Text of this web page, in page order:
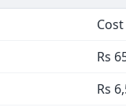
Cost
Rs
Rs